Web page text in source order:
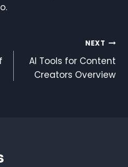
NEXT
AI Tools for Content
Creators Overview